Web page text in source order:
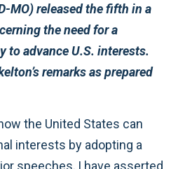
MO) released the fifth in a
the need for a
to advance U.S. interests.
remarks as prepared
the United States can
interests by adopting a
speeches, I have asserted